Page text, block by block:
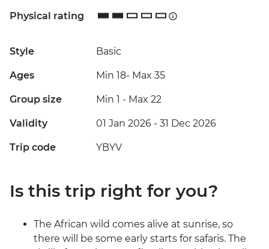
Physical rating
Style Basic
Ages Min 18- Max 35
Group size Min 1 - Max 22
Validity 01 Jan 2026 - 31 Dec 2026
Trip code YBYV
Is this trip right for you?
The African wild comes alive at sunrise, so
there will be some early starts for safaris. The